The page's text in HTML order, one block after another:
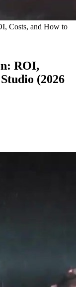
Costs, and How to
ROI,
(2026